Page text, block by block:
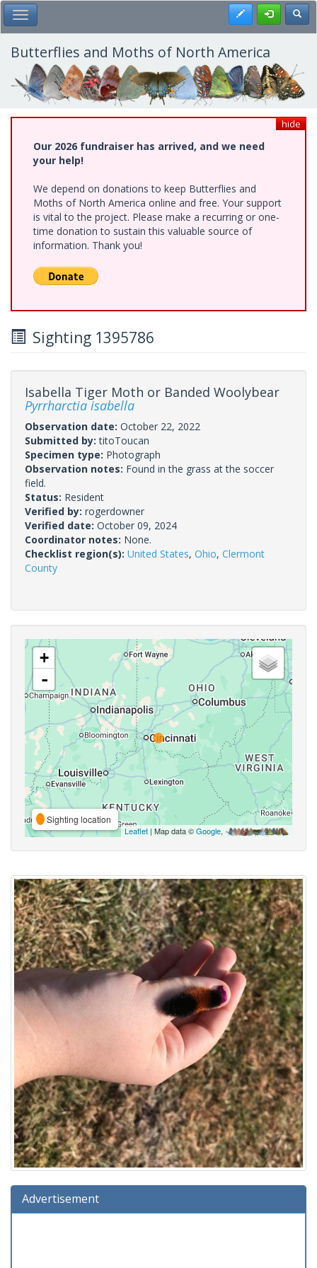
Skip
to
main
content
Toggle Main Menu Register
Butterflies and Moths of North America
hide
Our 2026 fundraiser has arrived, and we need
your help!
We depend on donations to keep Butterflies and
Moths of North America online and free. Your support
is vital to the project. Please make a recurring or one-
time donation to sustain this valuable source of
information. Thank you!
Sighting 1395786
Isabella Tiger Moth or Banded Woolybear
Pyrrharctia isabella
Observation date: October 22, 2022
Submitted by:titoToucan
Specimen type: Photograph
Observation notes: Found in the grass at the soccer
field.
Status: Resident
Verified by: rogerdowner
Verified date: October 09, 2024
Coordinator notes: None.
Checklist region(s): United States, Ohio, Clermont
County
+
-
Sighting location
Leaflet | Map data ©Google,
Advertisement